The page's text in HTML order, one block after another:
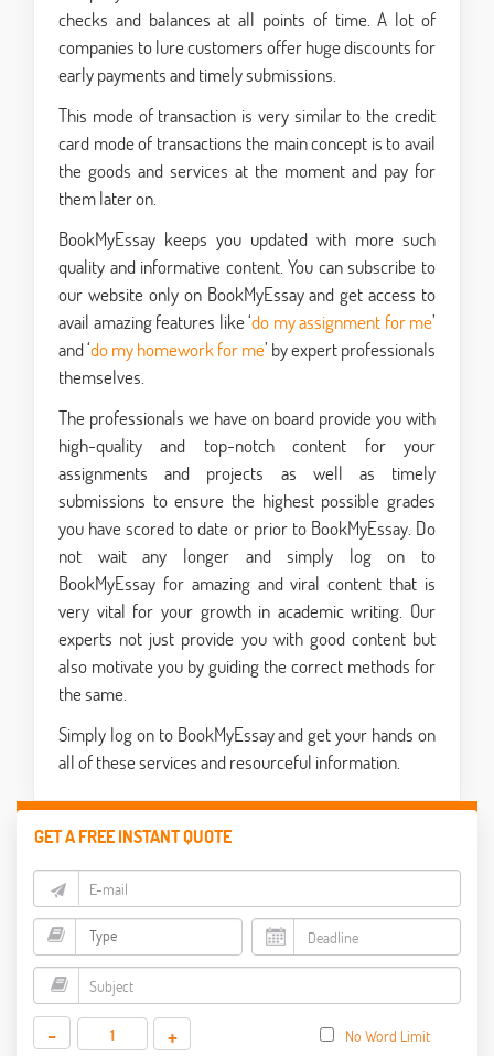
checks and balances at all points of time. A lot of
companies to lure customers offer huge discounts for
early payments and timely submissions.
This mode of transaction is very similar to the credit
card mode of transactions the main concept is to avail
the goods and services at the moment and pay for
them later on.
BookMyEssay keeps you updated with more such
quality and informative content. You can subscribe to
our website only on BookMyEssay and get access to
avail amazing features like ‘do my assignment for me’
and ‘do my homework for me’ by expert professionals
themselves.
The professionals we have on board provide you with
high-quality and top-notch content for your
assignments and projects as well as timely
submissions to ensure the highest possible grades
you have scored to date or prior to BookMyEssay. Do
not wait any longer and simply log on to
BookMyEssay for amazing and viral content that is
very vital for your growth in academic writing. Our
experts not just provide you with good content but
also motivate you by guiding the correct methods for
the same.
Simply log on to BookMyEssay and get your hands on
all of these services and resourceful information.
GET A FREE INSTANT QUOTE
- + No Word Limit